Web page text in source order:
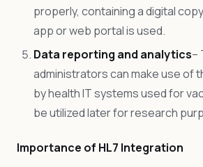
properly, containing a digital
app or web portal is used.
Data reporting and analytics–
administrators can make use of
by health IT systems used for
be utilized later for research
Importance of HL7 Integration